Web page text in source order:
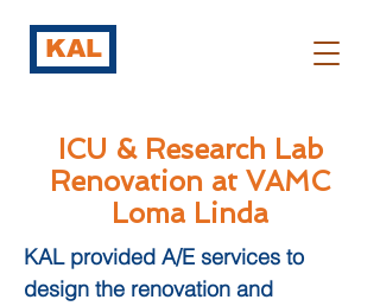
KAL
ICU & Research Lab
Renovation at VAMC
Loma Linda
KAL provided A/E services to
design the renovation and